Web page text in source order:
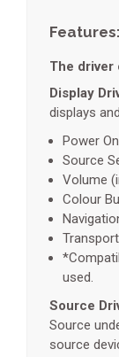
Features:
The driver
Display
displays
Power
Source
Volume
Colour
used.
Source
Source
source